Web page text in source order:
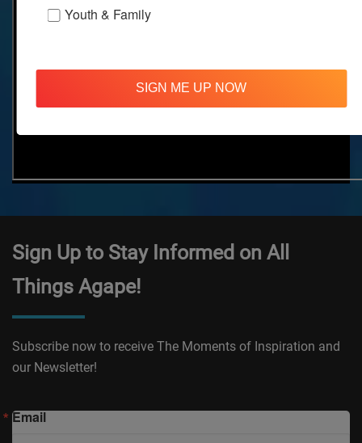
Sign Up to Stay Informed on All
Things Agape!
Subscribe now to receive The Moments of Inspiration and
our Newsletter!
Email
Youth & Family
SIGN ME UP NOW